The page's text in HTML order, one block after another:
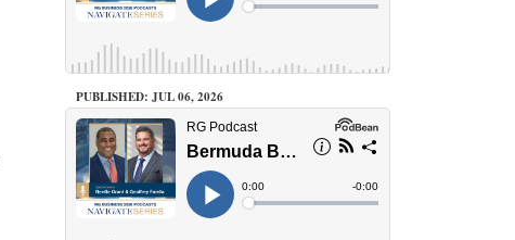
PUBLISHED: JUL 06, 2026